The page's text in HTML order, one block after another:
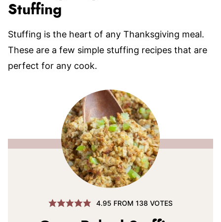
Stuffing
Stuffing is the heart of any Thanksgiving meal.
These are a few simple stuffing recipes that are
perfect for any cook.
4.95 FROM138 VOTES